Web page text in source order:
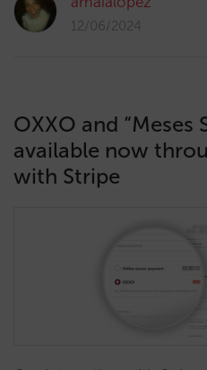
12/06/2024
OXXO and “Meses
available now
with Stripe